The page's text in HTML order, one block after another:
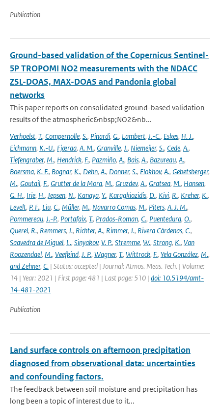
Publication
Ground-based validation of the Copernicus Sentinel-
5P TROPOMI NO2 measurements with the NDACC
ZSL-DOAS, MAX-DOAS and Pandonia global
networks
This paper reports on consolidated ground-based validation
results of the atmospheric&nbsp;NO2&nb...
Verhoelst, T., Compernolle, S., Pinardi, G., Lambert, J.-C., Eskes, H. J.,
Eichmann, K.-U., Fjæraa, A. M., Granville, J., Niemeijer, S., Cede, A.,
Tiefengraber, M., Hendrick, F., Pazmiño, A., Bais, A., Bazureau, A.,
Boersma, K. F., Bognar, K., Dehn, A., Donner, S., Elokhov, A., Gebetsberger,
M., Goutail, F., Grutter de la Mora, M., Gruzdev, A., Gratsea, M., Hansen,
G. H., Irie, H., Jepsen, N., Kanaya, Y., Karagkiozidis, D., Kivi, R., Kreher, K.,
Levelt, P. F., Liu, C., Müller, M., Navarro Comas, M., Piters, A. J. M.,
Pommereau, J.-P., Portafaix, T., Prados-Roman, C., Puentedura, O.,
Querel, R., Remmers, J., Richter, A., Rimmer, J., Rivera Cárdenas, C.,
Saavedra de Miguel, L., Sinyakov, V. P., Stremme, W., Strong, K., Van
Roozendael, M., Veefkind, J. P., Wagner, T., Wittrock, F., Yela González, M.,
and Zehner, C. | Status: accepted | Journal: Atmos. Meas. Tech. | Volume:
14 | Year: 2021 | First page: 481 | Last page: 510 | doi: 10.5194/amt-
14-481-2021
Publication
Land surface controls on afternoon precipitation
diagnosed from observational data: uncertainties
and confounding factors.
The feedback between soil moisture and precipitation has
long been a topic of interest due to it...